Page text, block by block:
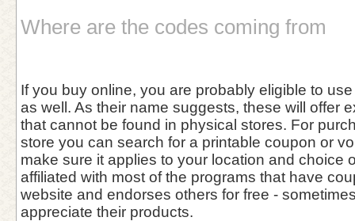
Where are the codes coming from
If you buy online, you are probably eligible to
as well. As their name suggests, these will offer
that cannot be found in physical stores. For
store you can search for a printable coupon or
make sure it applies to your location and choice
affiliated with most of the programs that have
website and endorses others for free -
appreciate their products.